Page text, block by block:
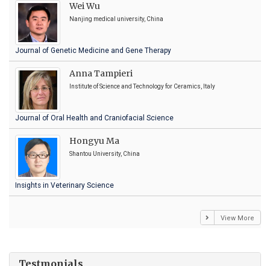
Wei Wu
Nanjing medical university, China
Journal of Genetic Medicine and Gene Therapy
Anna Tampieri
Institute of Science and Technology for Ceramics, Italy
Journal of Oral Health and Craniofacial Science
Hongyu Ma
Shantou University, China
Insights in Veterinary Science
View More
Testmonials